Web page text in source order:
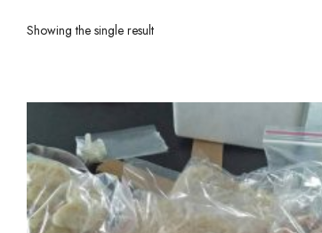
Showing the single result